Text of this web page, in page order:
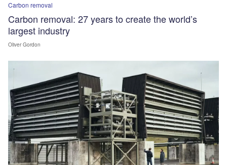
Carbon removal
Carbon removal: 27 years to create the world’s
largest industry
Oliver Gordon